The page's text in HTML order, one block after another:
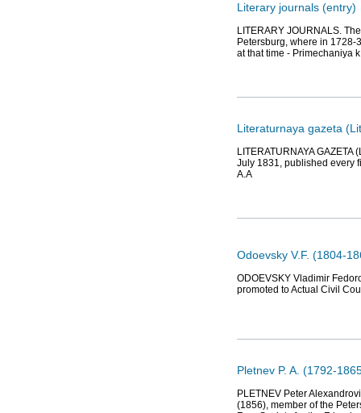
Literary journals (entry)
LITERARY JOURNALS.
Petersburg, where in
at that time - Primechaniya
Literaturnaya gazeta
LITERATURNAYA
July 1831, published every
A.A
Odoevsky V.F. (1804-
ODOEVSKY Vladimir
promoted to Actual Civil
Pletnev P. A. (1792-
PLETNEV Peter
(1856), member of the